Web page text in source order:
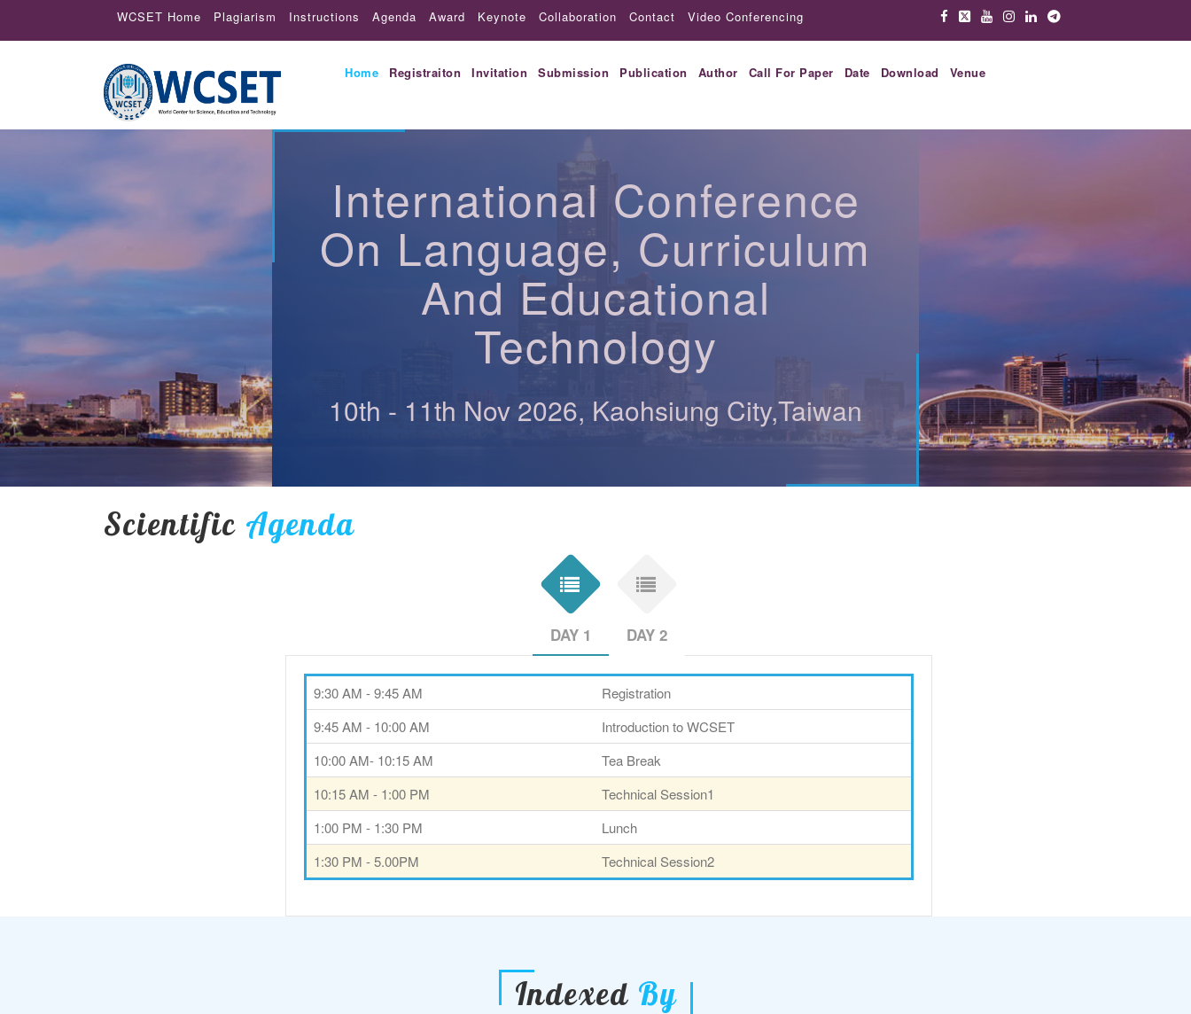
WCSET Home Plagiarism Instructions Agenda Award Keynote Collaboration Contact Video Conferencing
Home Registraiton Invitation Submission Publication Author Call For Paper Date Download Venue
International Conference
On Language, Curriculum
And Educational
Technology
10th - 11th Nov 2026, Kaohsiung City,Taiwan
Scientific Agenda
DAY 1 DAY 2
9:30 AM - 9:45 AM
Registration
9:45 AM - 10:00 AM
Introduction to WCSET
10:00 AM- 10:15 AM
Tea Break
10:15 AM - 1:00 PM
Technical Session1
1:00 PM - 1:30 PM
Lunch
1:30 PM - 5.00PM
Technical Session2
Indexed By